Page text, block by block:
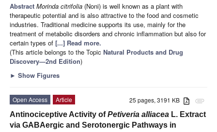
Abstract Morinda citrifolia (Noni) is well known as a plant with
therapeutic potential and is also attractive to the food and cosmetic
industries. Traditional medicine supports its use, mainly for the
treatment of metabolic disorders and chronic inflammation but also for
certain types of [...] Read more.
(This article belongs to the Topic Natural Products and Drug
Discovery—2nd Edition)
► Show Figures
attachment
25 pages, 3191 KB
Open Access
Article
Antinociceptive Activity ofPetiveria alliacea L. Extract
via GABAergic and Serotonergic Pathways in